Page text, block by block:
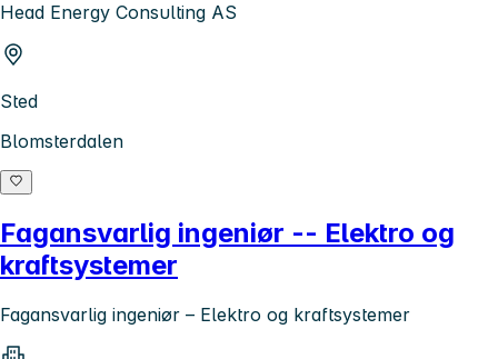
Head Energy Consulting AS
Sted
Blomsterdalen
Fagansvarlig ingeniør -- Elektro og
kraftsystemer
Fagansvarlig ingeniør – Elektro og kraftsystemer